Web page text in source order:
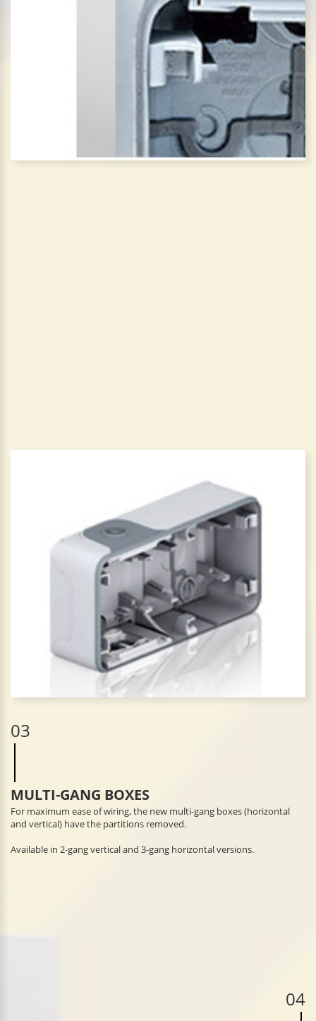
03
MULTI-GANG BOXES
For maximum ease of wiring, the new multi-gang boxes (horizontal
and vertical) have the partitions removed.
Available in 2-gang vertical and 3-gang horizontal versions.
04